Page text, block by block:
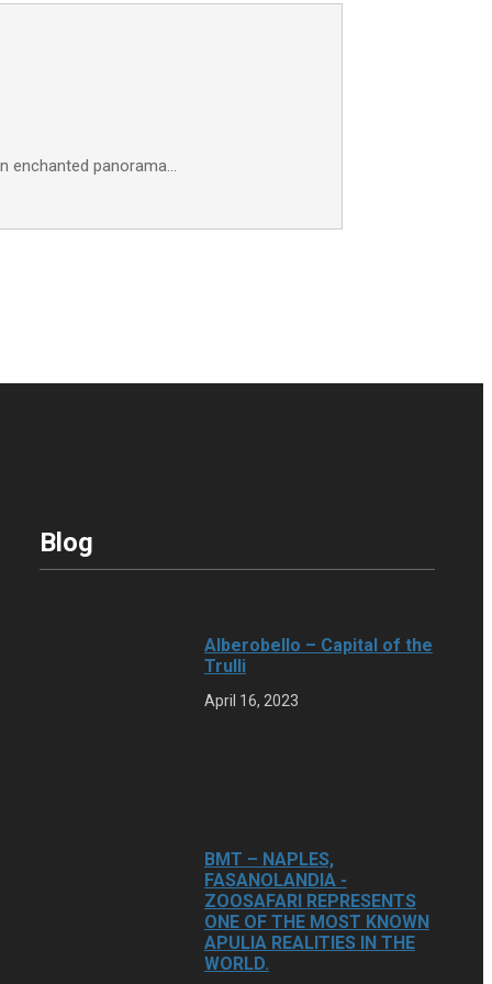
panorama…
Blog
Alberobello – Capital of the
Trulli
April 16, 2023
BMT – NAPLES,
FASANOLANDIA -
ZOOSAFARI REPRESENTS
ONE OF THE MOST KNOWN
APULIA REALITIES IN THE
WORLD.